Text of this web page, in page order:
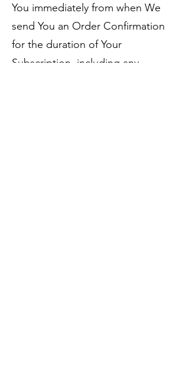
You immediately from when We
send You an Order Confirmation
for the duration of Your
Subscription, including any